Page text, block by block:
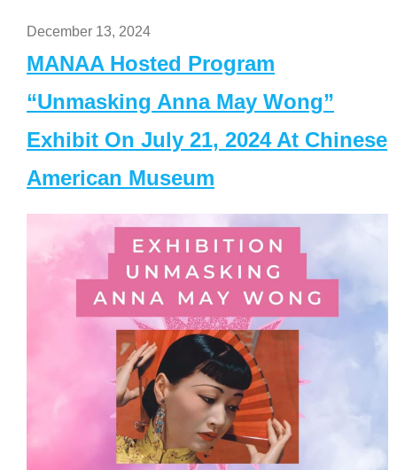
December 13, 2024
MANAA Hosted Program
“Unmasking Anna May Wong”
Exhibit On July 21, 2024 At Chinese
American Museum